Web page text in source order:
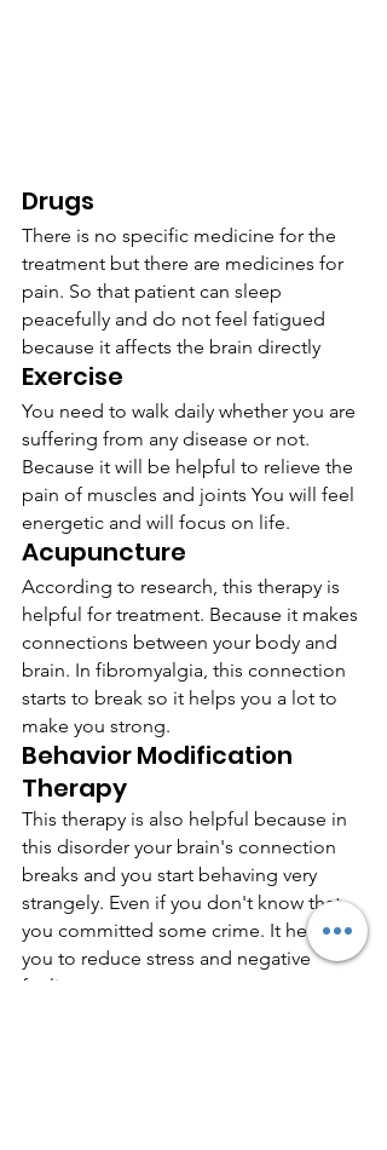
Drugs
There is no specific medicine for the
treatment but there are medicines for
pain. So that patient can sleep
peacefully and do not feel fatigued
because it affects the brain directly
Exercise
You need to walk daily whether you are
suffering from any disease or not.
Because it will be helpful to relieve the
pain of muscles and joints You will feel
energetic and will focus on life.
Acupuncture
According to research, this therapy is
helpful for treatment. Because it makes
connections between your body and
brain. In fibromyalgia, this connection
starts to break so it helps you a lot to
make you strong.
Behavior Modification
Therapy
This therapy is also helpful because in
this disorder your brain's connection
breaks and you start behaving very
strangely. Even if you don't know that
you committed some crime. It helps
you to reduce stress and negative
feelings.